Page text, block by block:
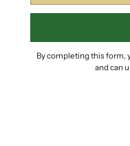
By completing this form,
and can